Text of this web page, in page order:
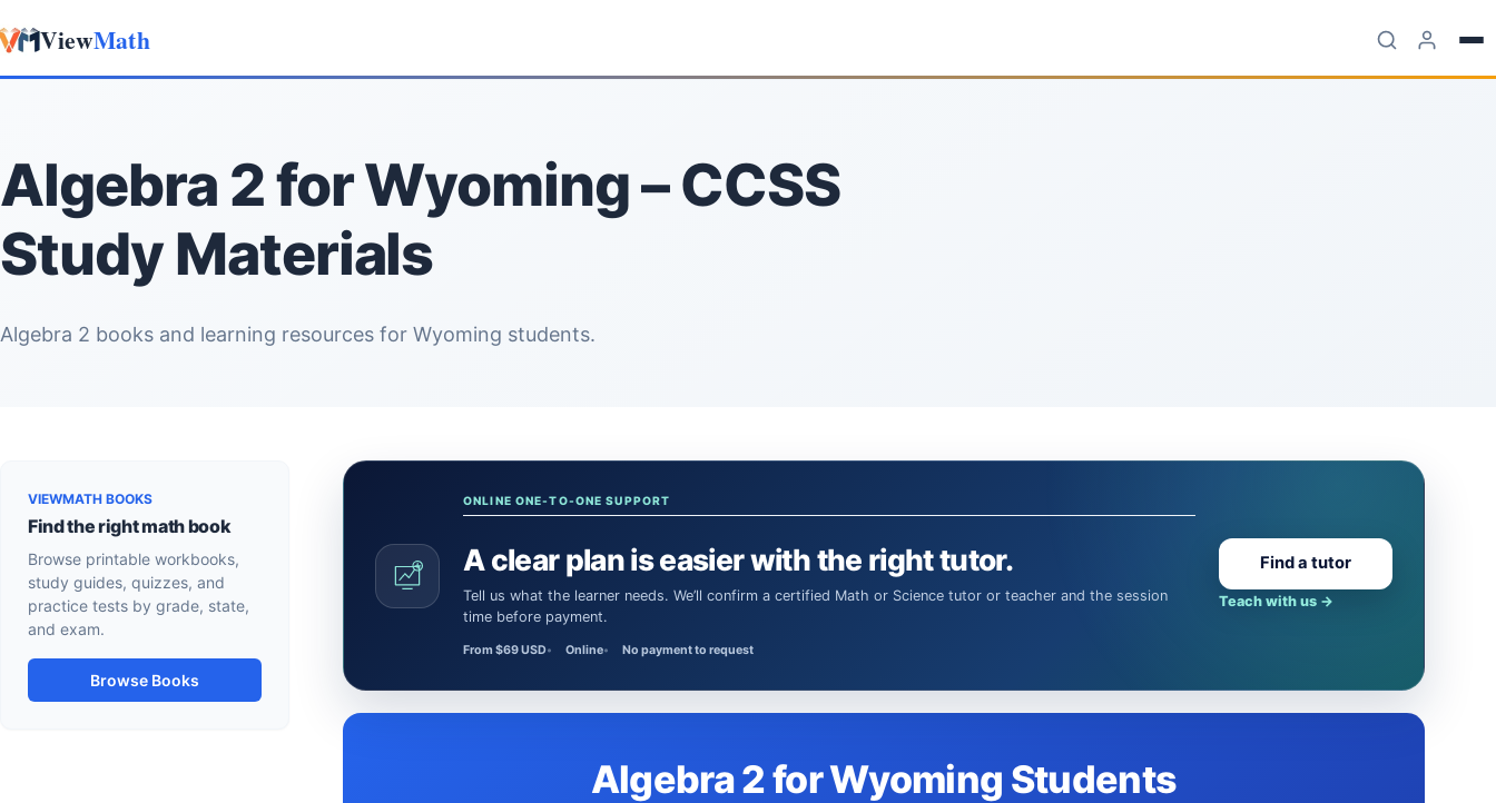
ViewMath
Algebra 2 for Wyoming – CCSS
Study Materials
Algebra 2 books and learning resources for Wyoming students.
VIEWMATH BOOKS
Find the right math book
Browse printable workbooks,
study guides, quizzes, and
practice tests by grade, state,
and exam.
Browse Books
ONLINE ONE-TO-ONE SUPPORT
A clear plan is easier with the right tutor.
Tell us what the learner needs. We’ll confirm a certified Math or Science tutor or teacher and the session
time before payment.
From $69 USD Online No payment to request
Find a tutor
Teach with us →
Algebra 2 for Wyoming Students